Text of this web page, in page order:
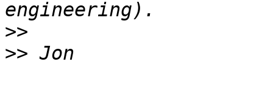
>>
>>